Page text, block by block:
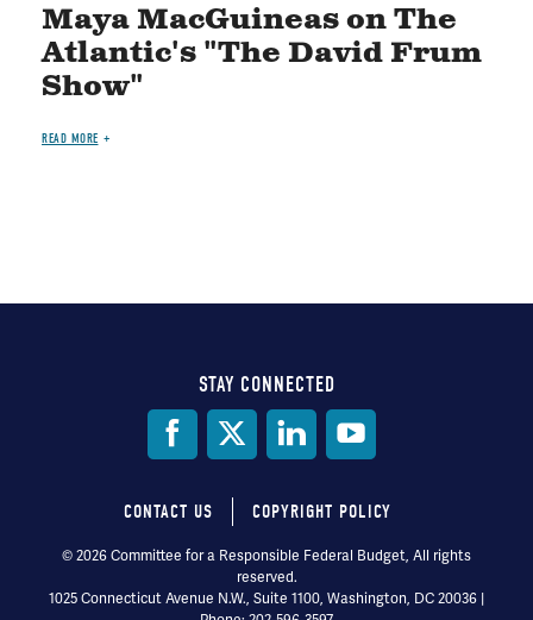
Maya MacGuineas on The
Atlantic's "The David Frum
Show"
READ MORE
STAY CONNECTED
Footer
menu
CONTACT US COPYRIGHT POLICY
© 2026 Committee for a Responsible Federal Budget, All rights
reserved.
1025 Connecticut Avenue N.W., Suite 1100, Washington, DC 20036 |